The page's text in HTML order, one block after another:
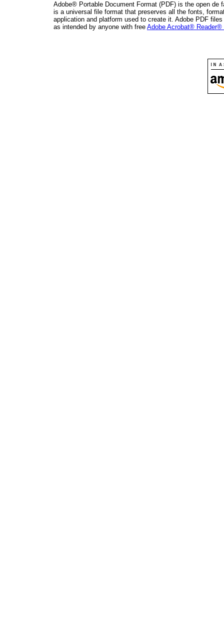
Adobe® Portable Document Format (PDF) is the open de
is a universal file format that preserves all the fonts,
application and platform used to create it. Adobe PDF
as intended by anyone with free Adobe Acrobat® Reader®